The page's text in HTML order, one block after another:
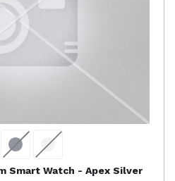
Smart Watch - Apex Silver